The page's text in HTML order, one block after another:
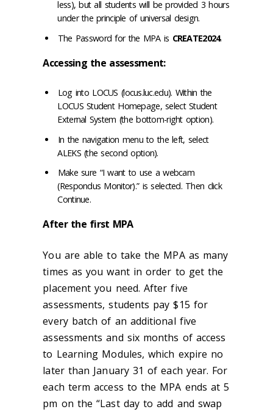
less), but all students will be provided 3 hours
under the principle of universal design.
The Password for the MPA is CREATE2024.
Accessing the assessment:
Log into LOCUS (locus.luc.edu). Within the
LOCUS Student Homepage, select Student
External System (the bottom-right option).
In the navigation menu to the left, select
ALEKS (the second option).
Make sure “I want to use a webcam
(Respondus Monitor).” is selected. Then click
Continue.
After the first MPA
You are able to take the MPA as many
times as you want in order to get the
placement you need. After five
assessments, students pay $15 for
every batch of an additional five
assessments and six months of access
to Learning Modules, which expire no
later than January 31 of each year. For
each term access to the MPA ends at 5
pm on the “Last day to add and swap